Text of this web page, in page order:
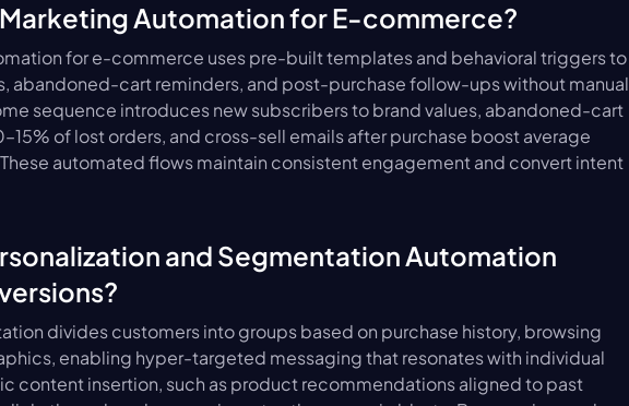
Marketing Automation for E-commerce?
for e-commerce uses pre-built templates and behavioral triggers to
abandoned-cart reminders, and post-purchase follow-ups without manual
sequence introduces new subscribers to brand values, abandoned-cart
of lost orders, and cross-sell emails after purchase boost average
automated flows maintain consistent engagement and convert intent
and Segmentation Automation
divides customers into groups based on purchase history, browsing
enabling hyper-targeted messaging that resonates with individual
content insertion, such as product recommendations aligned to past